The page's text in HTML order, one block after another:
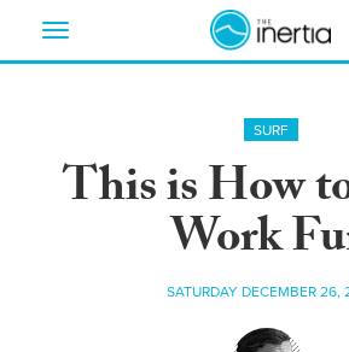
Toggle
SURF
This is How
Work
SATURDAY DECEMBER 26,